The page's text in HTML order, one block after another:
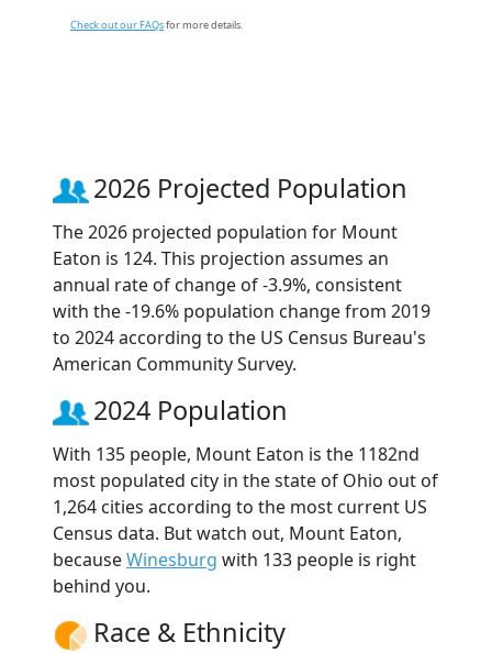
Check out our FAQsfor more details.
2026 Projected Population
The 2026 projected population for Mount
Eaton is 124. This projection assumes an
annual rate of change of -3.9%, consistent
with the -19.6% population change from 2019
to 2024 according to the US Census Bureau's
American Community Survey.
2024 Population
With 135 people, Mount Eaton is the 1182nd
most populated city in the state of Ohio out of
1,264 cities according to the most current US
Census data. But watch out, Mount Eaton,
becauseWinesburg with 133 people is right
behind you.
Race & Ethnicity